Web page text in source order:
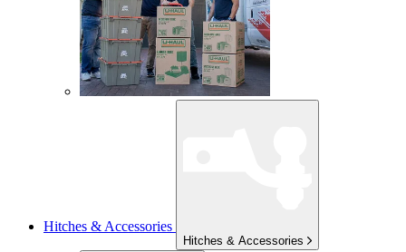
Hitches & Accessories
Hitches & Accessories